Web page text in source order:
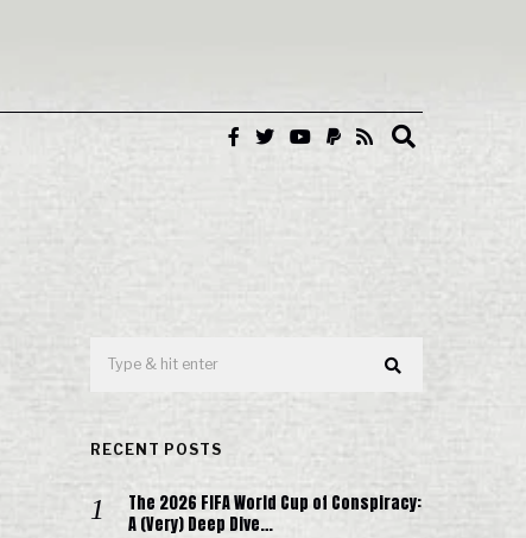
RECENT POSTS
The 2026 FIFA World Cup of Conspiracy:
A (Very) Deep Dive…